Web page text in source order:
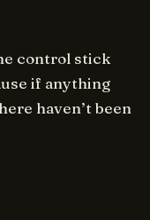
control stick
if anything
haven’t been